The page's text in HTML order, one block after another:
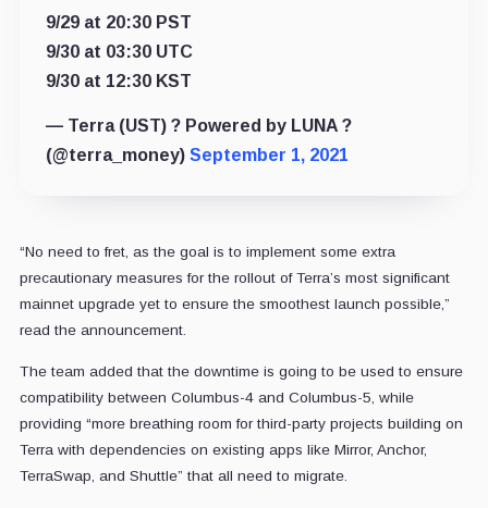
9/29 at 20:30 PST
9/30 at 03:30 UTC
9/30 at 12:30 KST
— Terra (UST) ? Powered by LUNA ?
(@terra_money) September 1, 2021
“No need to fret, as the goal is to implement some extra
precautionary measures for the rollout of Terra’s most significant
mainnet upgrade yet to ensure the smoothest launch possible,”
read the announcement.
The team added that the downtime is going to be used to ensure
compatibility between Columbus-4 and Columbus-5, while
providing “more breathing room for third-party projects building on
Terra with dependencies on existing apps like Mirror, Anchor,
TerraSwap, and Shuttle” that all need to migrate.